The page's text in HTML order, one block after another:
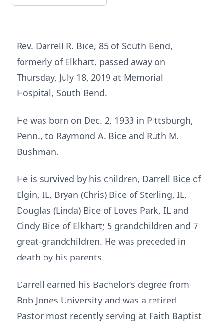
Rev. Darrell R. Bice, 85 of South Bend,
formerly of Elkhart, passed away on
Thursday, July 18, 2019 at Memorial
Hospital, South Bend.
He was born on Dec. 2, 1933 in Pittsburgh,
Penn., to Raymond A. Bice and Ruth M.
Bushman.
He is survived by his children, Darrell Bice of
Elgin, IL, Bryan (Chris) Bice of Sterling, IL,
Douglas (Linda) Bice of Loves Park, IL and
Cindy Bice of Elkhart; 5 grandchildren and 7
great-grandchildren. He was preceded in
death by his parents.
Darrell earned his Bachelor’s degree from
Bob Jones University and was a retired
Pastor most recently serving at Faith Baptist